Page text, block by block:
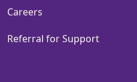
Careers
Referral for Support